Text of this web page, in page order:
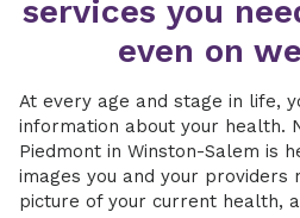
services you
even on
At every age and stage in life,
information about your health.
Piedmont in Winston-Salem is
images you and your providers
picture of your current health,